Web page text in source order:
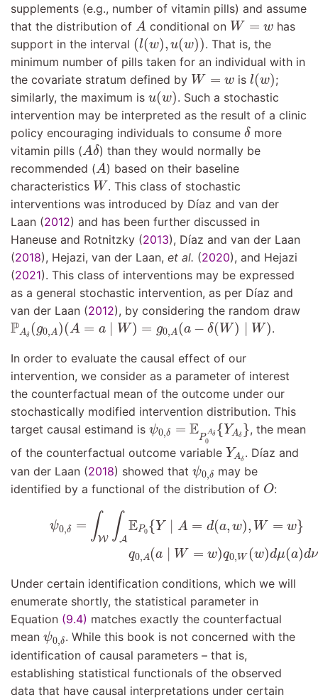
supplements (e.g., number of vitamin pills) and assume
that the distribution of A
A conditional on W = w
W=
has
support in the interval (l(w), u(w))
(l(w) u(w)) . That is, the
minimum number of pills taken for an individual with in
the covariate stratum defined by W = w
W= is l(w)
l(w);
similarly, the maximum is u(w)
u(w). Such a stochastic
intervention may be interpreted as the result of a clinic
policy encouraging individuals to consume δδ more
vitamin pills (Aδ
Aδ) than they would normally be
recommended (A
A ) based on their baseline
characteristics W
W. This class of stochastic
interventions was introduced by Dı́az and van der
Laan (2012) and has been further discussed in
Haneuse and Rotnitzky (2013), Dı́az and van der Laan
(2018), Hejazi, van der Laan, et al. (2020), and Hejazi
(2021). This class of interventions may be expressed
as a general stochastic intervention, as per Dı́az and
van der Laan (2012), by considering the random draw
PAδ (g0,A)(A = a ∣ W) = g0,A(a − δ(W ) ∣ W )
PA δ (g ,A )( A a ∣W)= ,A a− δ( W)∣W ) .
In order to evaluate the causal effect of our
intervention, we consider as a parameter of interest
the counterfactual mean of the outcome under our
stochastically modified intervention distribution. This
target causal estimand is ψ0,δ = EP
Aδ
0
{YAδ }
ψ EP Aδ{ YA δ}
, the mean
of the counterfactual outcome variable YAδ
YA . Dı́az and
van der Laan (2018) showed that ψ0,δ
ψ δ
may be
identified by a functional of the distribution of O
O:
ψ0,δ = ∫W ∫A
EP0 {Y ∣ A = d(a, w), W = w}
q0,A(a ∣ W = w)q0,W (w)dμ(a)dν
0 ∣
Under certain identification conditions, which we will
enumerate shortly, the statistical parameter in
Equation (9.4) matches exactly the counterfactual
mean ψ0,δ
ψ δ
. While this book is not concerned with the
identification of causal parameters – that is,
establishing statistical functionals of the observed
data that have causal interpretations under certain